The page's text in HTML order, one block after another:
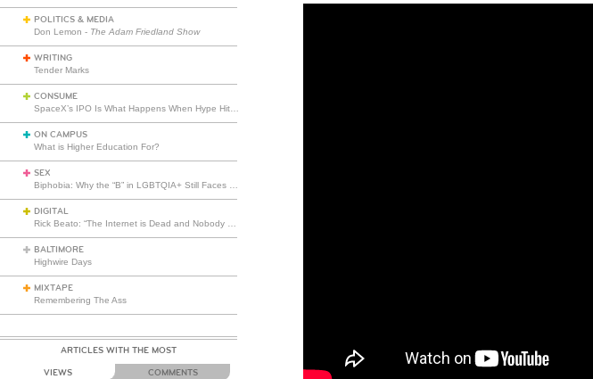
POLITICS & MEDIA
Don Lemon - The Adam Friedland Show
WRITING
Tender Marks
CONSUME
ON CAMPUS
What is Higher Education For?
SEX
DIGITAL
BALTIMORE
Highwire Days
MIXTAPE
Remembering The Ass
ARTICLES WITH THE MOST
VIEWS COMMENTS